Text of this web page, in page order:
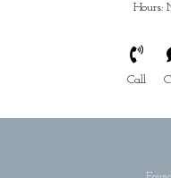
Hours:
Call